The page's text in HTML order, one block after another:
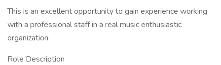
This is an excellent opportunity to gain experience working
with a professional staff in a real music enthusiastic
organization.
Role Description